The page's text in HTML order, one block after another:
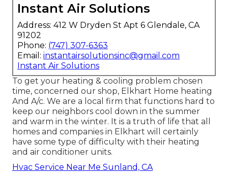
Instant Air Solutions
Address: 412 W Dryden St Apt 6 Glendale, CA
91202
Phone: (747) 307-6363
Email: instantairsolutionsinc@gmail.com
Instant Air Solutions
To get your heating & cooling problem chosen
time, concerned our shop, Elkhart Home heating
And A/c. We are a local firm that functions hard to
keep our neighbors cool down in the summer
and warm in the winter. It is a truth of life that all
homes and companies in Elkhart will certainly
have some type of difficulty with their heating
and air conditioner units.
Hvac Service Near Me Sunland, CA